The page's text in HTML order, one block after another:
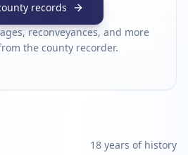
records
reconveyances, and more
the county recorder.
18 years of history